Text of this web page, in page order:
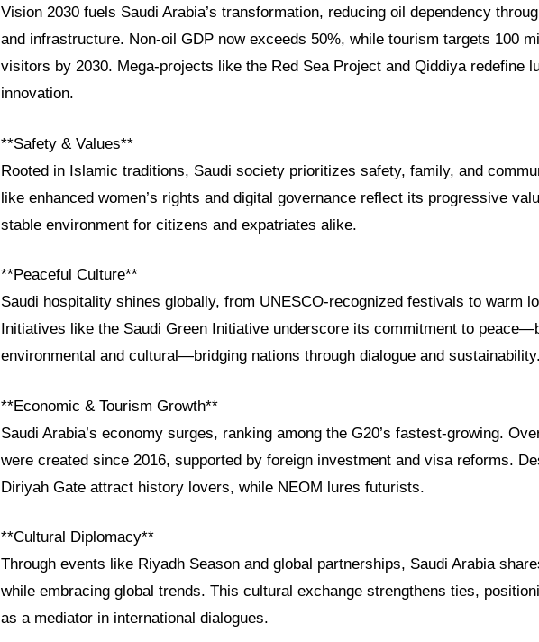
Vision 2030 fuels Saudi Arabia’s transformation, reducing oil dependency
and infrastructure. Non-oil GDP now exceeds 50%, while tourism targets 100
visitors by 2030. Mega-projects like the Red Sea Project and Qiddiya redefine
innovation.
**Safety & Values**
Rooted in Islamic traditions, Saudi society prioritizes safety, family, and
like enhanced women’s rights and digital governance reflect its progressive
stable environment for citizens and expatriates alike.
**Peaceful Culture**
Saudi hospitality shines globally, from UNESCO-recognized festivals to warm
Initiatives like the Saudi Green Initiative underscore its commitment to
environmental and cultural—bridging nations through dialogue and sustainability.
**Economic & Tourism Growth**
Saudi Arabia’s economy surges, ranking among the G20’s fastest-growing.
were created since 2016, supported by foreign investment and visa reforms.
Diriyah Gate attract history lovers, while NEOM lures futurists.
**Cultural Diplomacy**
Through events like Riyadh Season and global partnerships, Saudi Arabia
while embracing global trends. This cultural exchange strengthens ties,
as a mediator in international dialogues.